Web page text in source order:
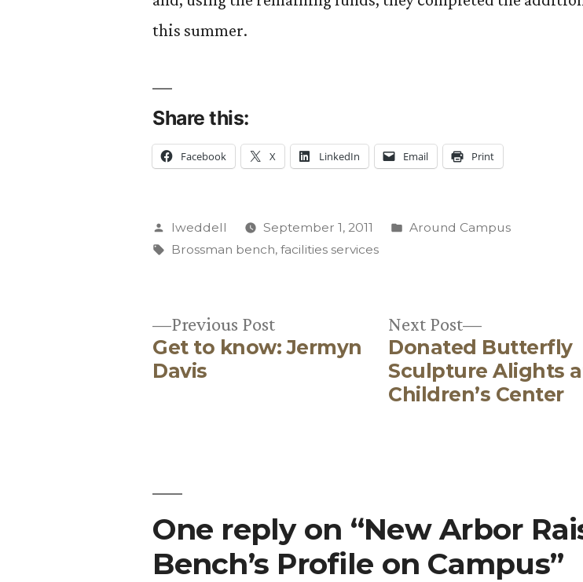
this summer.
Share this:
Facebook X LinkedIn Email Print
Posted
by
lweddell September 1, 2011
Posted
Around Campus
Tags:
Brossman bench,facilities services
Previous PostPrevious
post:
Get to know: Jermyn
Davis
Next Post
Next
post:
Donated Butterfly
Sculpture Alights
Children’s Center
One reply on “New Arbor
Bench’s Profile on Campus”